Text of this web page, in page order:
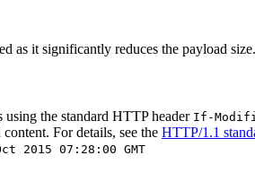
as it significantly reduces the payload
using the standard HTTP header If-
For details, see the HTTP/1.1
2015 07:28:00 GMT